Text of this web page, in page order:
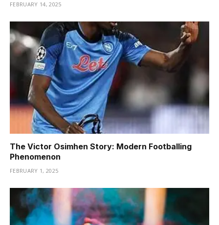
FEBRUARY 14, 2025
The Victor Osimhen Story: Modern Footballing
Phenomenon
FEBRUARY 1, 2025